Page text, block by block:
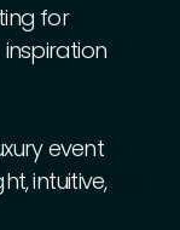
for
inspiration
event
intuitive,